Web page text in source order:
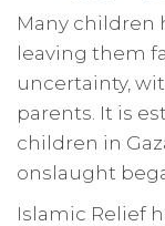
Many children
leaving them
uncertainty,
parents. It is
children in
onslaught
Islamic Relief